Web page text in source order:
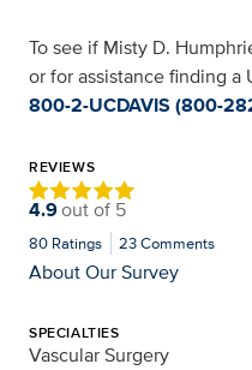
To see if Misty D.
or for assistance finding a
800-2-UCDAVIS (800-
REVIEWS
4.9out of 5
80 Ratings 23Comments
About Our Survey
SPECIALTIES
Vascular Surgery